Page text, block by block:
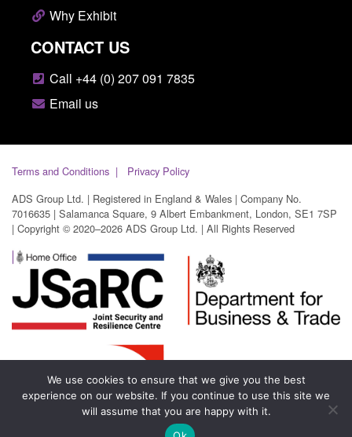
Why Exhibit
CONTACT US
Call +44 (0) 207 091 7835
Email us
Terms and Conditions
Privacy Policy
ADS Group Ltd. | Registered in England & Wales | Company No.
7016635 | Salamanca Square, 9 Albert Embankment, London, SE1 7SP
| Copyright © 2020–2026 ADS Group Ltd. | All Rights Reserved
We use cookies to ensure that we give you the best
experience on our website. If you continue to use this site we
will assume that you are happy with it.